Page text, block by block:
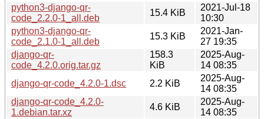
python3-django-qr-
code_2.2.0-1_all.deb
15.4 KiB
2021-Jul-18
10:30
python3-django-qr-
code_2.1.0-1_all.deb
15.3 KiB
2021-Jan-
27 19:35
django-qr-
code_4.2.0.orig.tar.gz
158.3
KiB
2025-Aug-
14 08:35
django-qr-code_4.2.0-1.dsc
2.2 KiB
2025-Aug-
14 08:35
django-qr-code_4.2.0-
1.debian.tar.xz
4.6 KiB
2025-Aug-
14 08:35